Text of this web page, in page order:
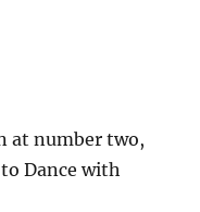
at number two,
Dance with